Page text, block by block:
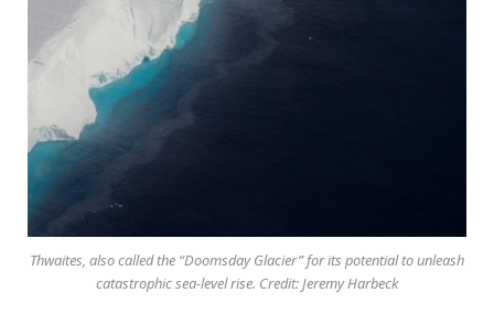
Thwaites, also called the “Doomsday Glacier” for its potential to unleash
catastrophic sea-level rise. Credit: Jeremy Harbeck